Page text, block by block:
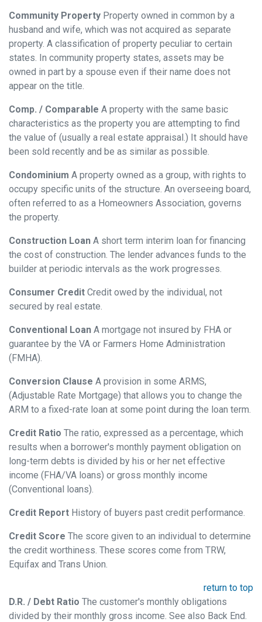
Community Property Property owned in common by a
husband and wife, which was not acquired as separate
property. A classification of property peculiar to certain
states. In community property states, assets may be
owned in part by a spouse even if their name does not
appear on the title.
Comp. / Comparable A property with the same basic
characteristics as the property you are attempting to find
the value of (usually a real estate appraisal.) It should have
been sold recently and be as similar as possible.
Condominium A property owned as a group, with rights to
occupy specific units of the structure. An overseeing board,
often referred to as a Homeowners Association, governs
the property.
Construction Loan A short term interim loan for financing
the cost of construction. The lender advances funds to the
builder at periodic intervals as the work progresses.
Consumer Credit Credit owed by the individual, not
secured by real estate.
Conventional Loan A mortgage not insured by FHA or
guarantee by the VA or Farmers Home Administration
(FMHA).
Conversion Clause A provision in some ARMS,
(Adjustable Rate Mortgage) that allows you to change the
ARM to a fixed-rate loan at some point during the loan term.
Credit Ratio The ratio, expressed as a percentage, which
results when a borrower's monthly payment obligation on
long-term debts is divided by his or her net effective
income (FHA/VA loans) or gross monthly income
(Conventional loans).
Credit Report History of buyers past credit performance.
Credit Score The score given to an individual to determine
the credit worthiness. These scores come from TRW,
Equifax and Trans Union.
return to top
D.R. / Debt Ratio The customer's monthly obligations
divided by their monthly gross income. See also Back End.